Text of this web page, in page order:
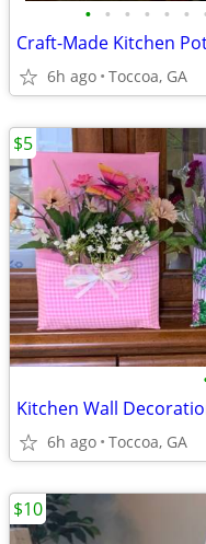
• • • • • •
Craft-Made Kitchen
6h ago Toccoa, GA
Kitchen Wall
6h ago Toccoa, GA
$5
$10